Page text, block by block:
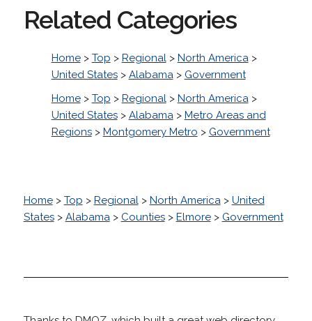
Related Categories
Home> Top > Regional> North America>
United States> Alabama> Government
Home> Top > Regional> North America>
United States> Alabama> Metro Areas and
Regions> Montgomery Metro > Government
Home> Top > Regional> North America> United
States> Alabama> Counties> Elmore> Government